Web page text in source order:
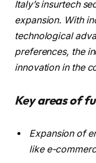
Italy’s insurtech
expansion. With
technological
preferences, the
innovation in the
Key areas of
Expansion of
like e-